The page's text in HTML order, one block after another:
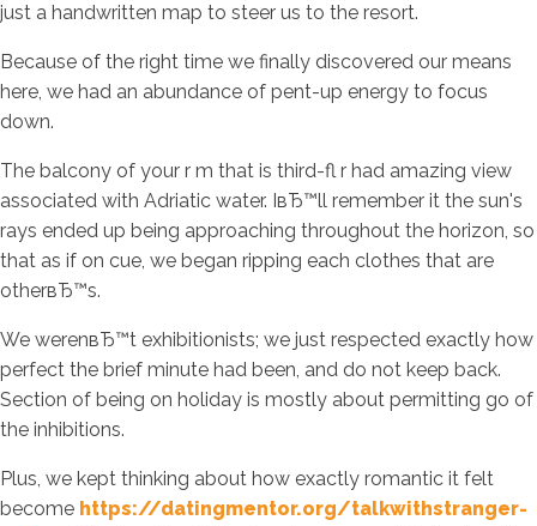
just a handwritten map to steer us to the resort.
Because of the right time we finally discovered our means
here, we had an abundance of pent-up energy to focus
down.
The balcony of your r m that is third-fl r had amazing view
associated with Adriatic water. IвЂ™ll remember it the sun's
rays ended up being approaching throughout the horizon, so
that as if on cue, we began ripping each clothes that are
otherвЂ™s.
We werenвЂ™t exhibitionists; we just respected exactly how
perfect the brief minute had been, and do not keep back.
Section of being on holiday is mostly about permitting go of
the inhibitions.
Plus, we kept thinking about how exactly romantic it felt
become https://datingmentor.org/talkwithstranger-